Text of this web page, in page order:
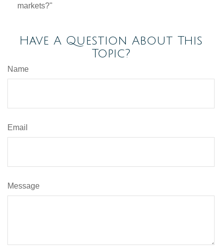
markets?"
Have A Question About This
Topic?
Name
Email
Message